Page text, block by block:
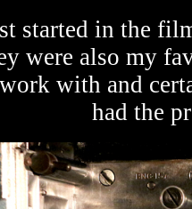
started in the
were also my
with and
had the